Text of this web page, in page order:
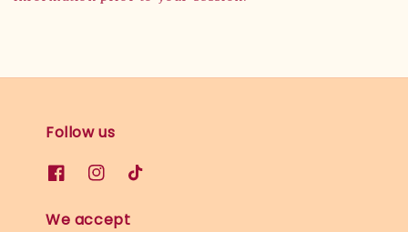
Follow us
We accept